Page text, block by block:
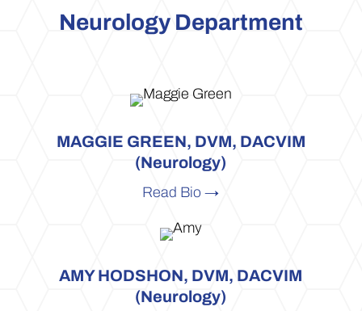
Neurology Department
MAGGIE GREEN, DVM, DACVIM
(Neurology)
Read Bio →
AMY HODSHON, DVM, DACVIM
(Neurology)